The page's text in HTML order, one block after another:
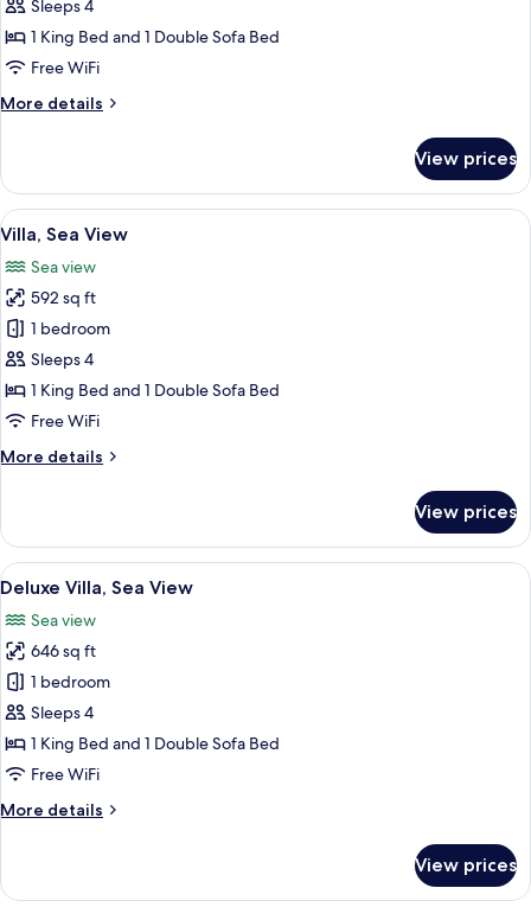
Sea
View
Sleeps 4
1 King Bed and 1 Double Sofa Bed
Free WiFi
More details
More
Villa,
Sea
View
View prices
View
all
photos
for
Villa,
Sea
View
A sunlit balcony with a hot tub,
14
Villa, Sea View
Sea view
592 sq ft
1 bedroom
Sleeps 4
1 King Bed and 1 Double Sofa Bed
Free WiFi
More details
More
Sea
View
View prices
View
all
photos
for
Deluxe
Villa,
Sea
View
A hot tub with a view of the sea and
13
Deluxe Villa, Sea View
Sea view
646 sq ft
1 bedroom
Sleeps 4
1 King Bed and 1 Double Sofa Bed
Free WiFi
More details
More
Villa,
View prices